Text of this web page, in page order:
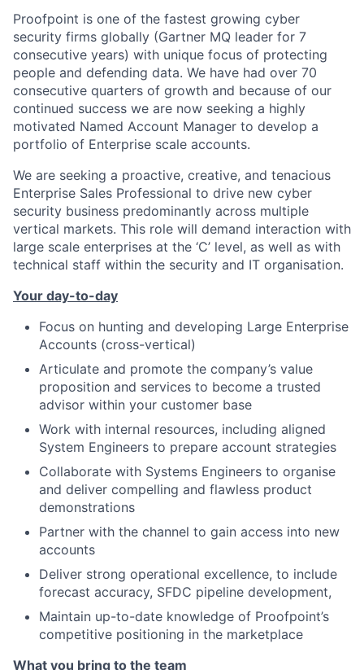
Proofpoint is one of the fastest growing cyber
security firms globally (Gartner MQ leader for 7
consecutive years) with unique focus of protecting
people and defending data. We have had over 70
consecutive quarters of growth and because of our
continued success we are now seeking a highly
motivated Named Account Manager to develop a
portfolio of Enterprise scale accounts.
We are seeking a proactive, creative, and tenacious
Enterprise Sales Professional to drive new cyber
security business predominantly across multiple
vertical markets. This role will demand interaction with
large scale enterprises at the ‘C’ level, as well as with
technical staff within the security and IT organisation.
Your day-to-day
Focus on hunting and developing Large Enterprise
Accounts (cross-vertical)
Articulate and promote the company’s value
proposition and services to become a trusted
advisor within your customer base
Work with internal resources, including aligned
System Engineers to prepare account strategies
Collaborate with Systems Engineers to organise
and deliver compelling and flawless product
demonstrations
Partner with the channel to gain access into new
accounts
Deliver strong operational excellence, to include
forecast accuracy, SFDC pipeline development,
Maintain up-to-date knowledge of Proofpoint’s
competitive positioning in the marketplace
What you bring to the team